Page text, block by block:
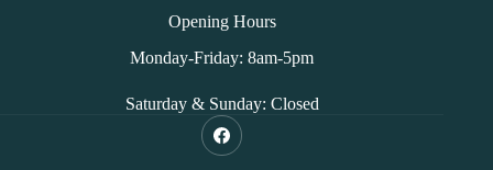
Opening Hours
Monday-Friday: 8am-5pm
Saturday & Sunday: Closed